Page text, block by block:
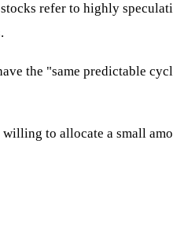
refer to highly
the "same predictable
to allocate a small